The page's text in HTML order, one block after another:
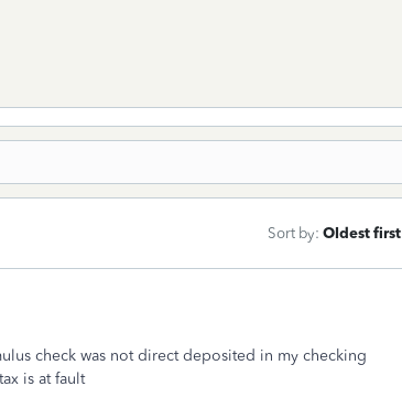
Sort by: Oldest first
check was not direct deposited in my checking
is at fault